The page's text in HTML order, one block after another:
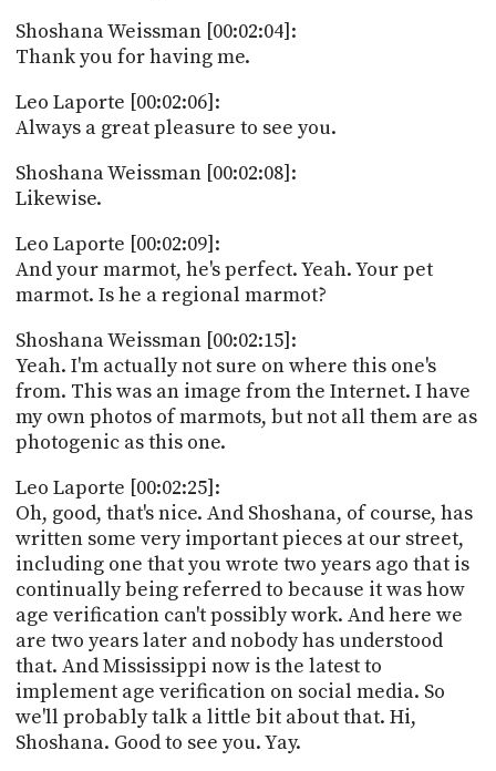
Shoshana Weissman [00:02:04]:
Thank you for having me.
Leo Laporte [00:02:06]:
Always a great pleasure to see you.
Shoshana Weissman [00:02:08]:
Likewise.
Leo Laporte [00:02:09]:
And your marmot, he's perfect. Yeah. Your pet
marmot. Is he a regional marmot?
Shoshana Weissman [00:02:15]:
Yeah. I'm actually not sure on where this one's
from. This was an image from the Internet. I have
my own photos of marmots, but not all them are as
photogenic as this one.
Leo Laporte [00:02:25]:
Oh, good, that's nice. And Shoshana, of course, has
written some very important pieces at our street,
including one that you wrote two years ago that is
continually being referred to because it was how
age verification can't possibly work. And here we
are two years later and nobody has understood
that. And Mississippi now is the latest to
implement age verification on social media. So
we'll probably talk a little bit about that. Hi,
Shoshana. Good to see you. Yay.